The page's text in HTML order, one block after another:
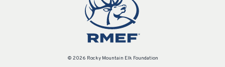
© 2026 Rocky Mountain Elk Foundation